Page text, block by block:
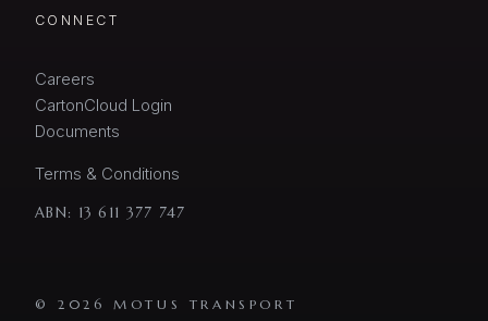
CONNECT
Careers
CartonCloud Login
Documents
Terms & Conditions
ABN: 13 611 377 747
© 2026 MOTUS TRANSPORT